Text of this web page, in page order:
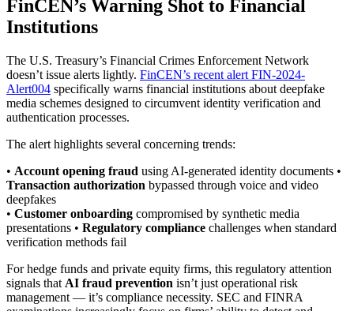
FinCEN’s Warning Shot to Financial
Institutions
The U.S. Treasury’s Financial Crimes Enforcement Network
doesn’t issue alerts lightly. FinCEN’s recent alert FIN-2024-
Alert004 specifically warns financial institutions about deepfake
media schemes designed to circumvent identity verification and
authentication processes.
The alert highlights several concerning trends:
• Account opening fraud using AI-generated identity documents •
Transaction authorization bypassed through voice and video
deepfakes
• Customer onboarding compromised by synthetic media
presentations • Regulatory compliance challenges when standard
verification methods fail
For hedge funds and private equity firms, this regulatory attention
signals that AI fraud prevention isn’t just operational risk
management — it’s compliance necessity. SEC and FINRA